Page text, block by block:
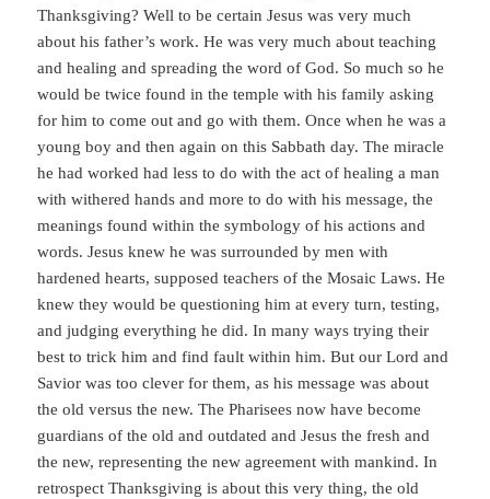
Thanksgiving? Well to be certain Jesus was very much
about his father’s work. He was very much about teaching
and healing and spreading the word of God. So much so he
would be twice found in the temple with his family asking
for him to come out and go with them. Once when he was a
young boy and then again on this Sabbath day. The miracle
he had worked had less to do with the act of healing a man
with withered hands and more to do with his message, the
meanings found within the symbology of his actions and
words. Jesus knew he was surrounded by men with
hardened hearts, supposed teachers of the Mosaic Laws. He
knew they would be questioning him at every turn, testing,
and judging everything he did. In many ways trying their
best to trick him and find fault within him. But our Lord and
Savior was too clever for them, as his message was about
the old versus the new. The Pharisees now have become
guardians of the old and outdated and Jesus the fresh and
the new, representing the new agreement with mankind. In
retrospect Thanksgiving is about this very thing, the old